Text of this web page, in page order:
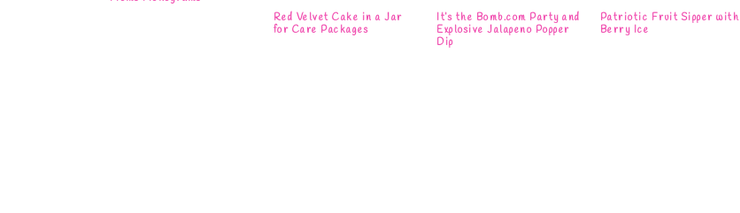
Red Velvet Cake in a Jar
for Care Packages
It’s the Bomb.com Party and
Explosive Jalapeno Popper
Dip
Patriotic Fruit Sipper with
Berry Ice